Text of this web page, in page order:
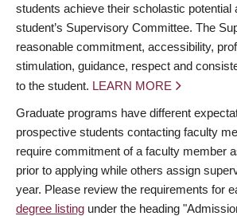
students achieve their scholastic potential
student’s Supervisory Committee. The
reasonable commitment, accessibility,
stimulation, guidance, respect and
to the student. LEARN MORE
Graduate programs have different
prospective students contacting faculty
require commitment of a faculty member
prior to applying while others assign
year. Please review the requirements for
degree listing under the heading